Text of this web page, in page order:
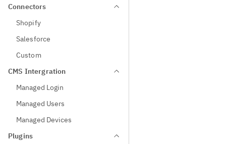
Connectors
Shopify
Salesforce
Custom
CMS Intergration
Managed Login
Managed Users
Managed Devices
Plugins